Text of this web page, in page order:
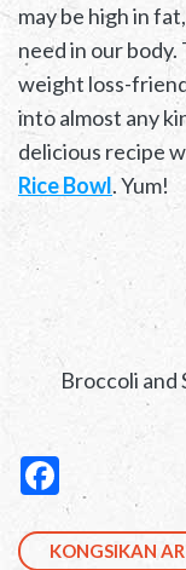
may be high in
need in our
weight loss-
into almost any
delicious recipe
Rice Bowl. Yum!
Broccoli and
Kongsikan ini
null
KONGSIKAN